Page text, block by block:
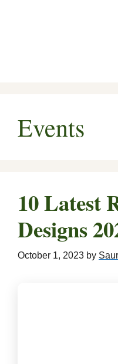
Events
10 Latest
Designs
October 1, 2023 by